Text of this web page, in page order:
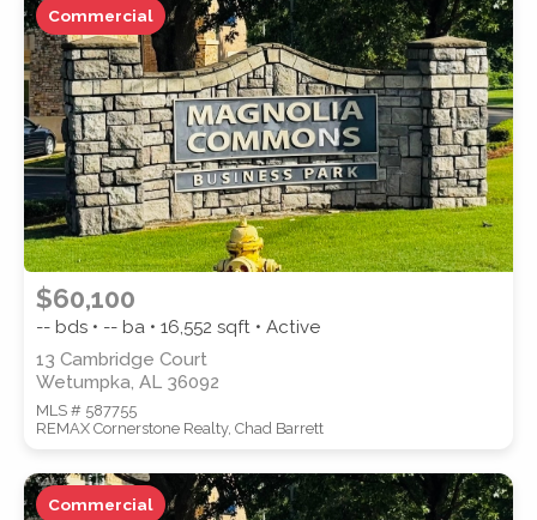
ZIP CODE
CITY
COUNTY
Commercial
$60,100
-- bds • -- ba • 16,552 sqft • Active
13 Cambridge Court
Wetumpka, AL 36092
MLS # 587755
REMAX Cornerstone Realty, Chad Barrett
Commercial